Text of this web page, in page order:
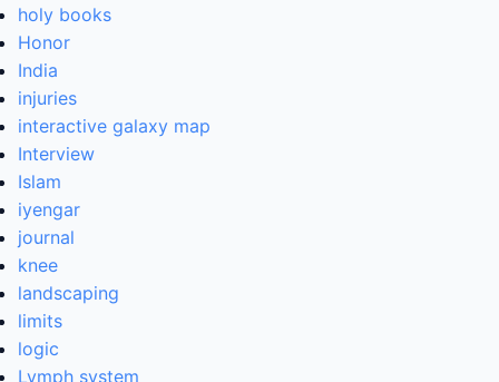
holy books
Honor
India
injuries
interactive galaxy map
Interview
Islam
iyengar
journal
knee
landscaping
limits
logic
Lymph system